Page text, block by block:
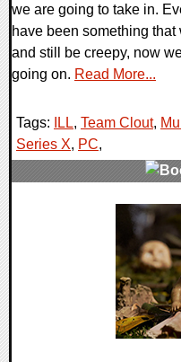
we are going to take in.
have been something
and still be creepy, now
going on. Read More...
Tags: ILL, Team Clout,
Series X, PC,